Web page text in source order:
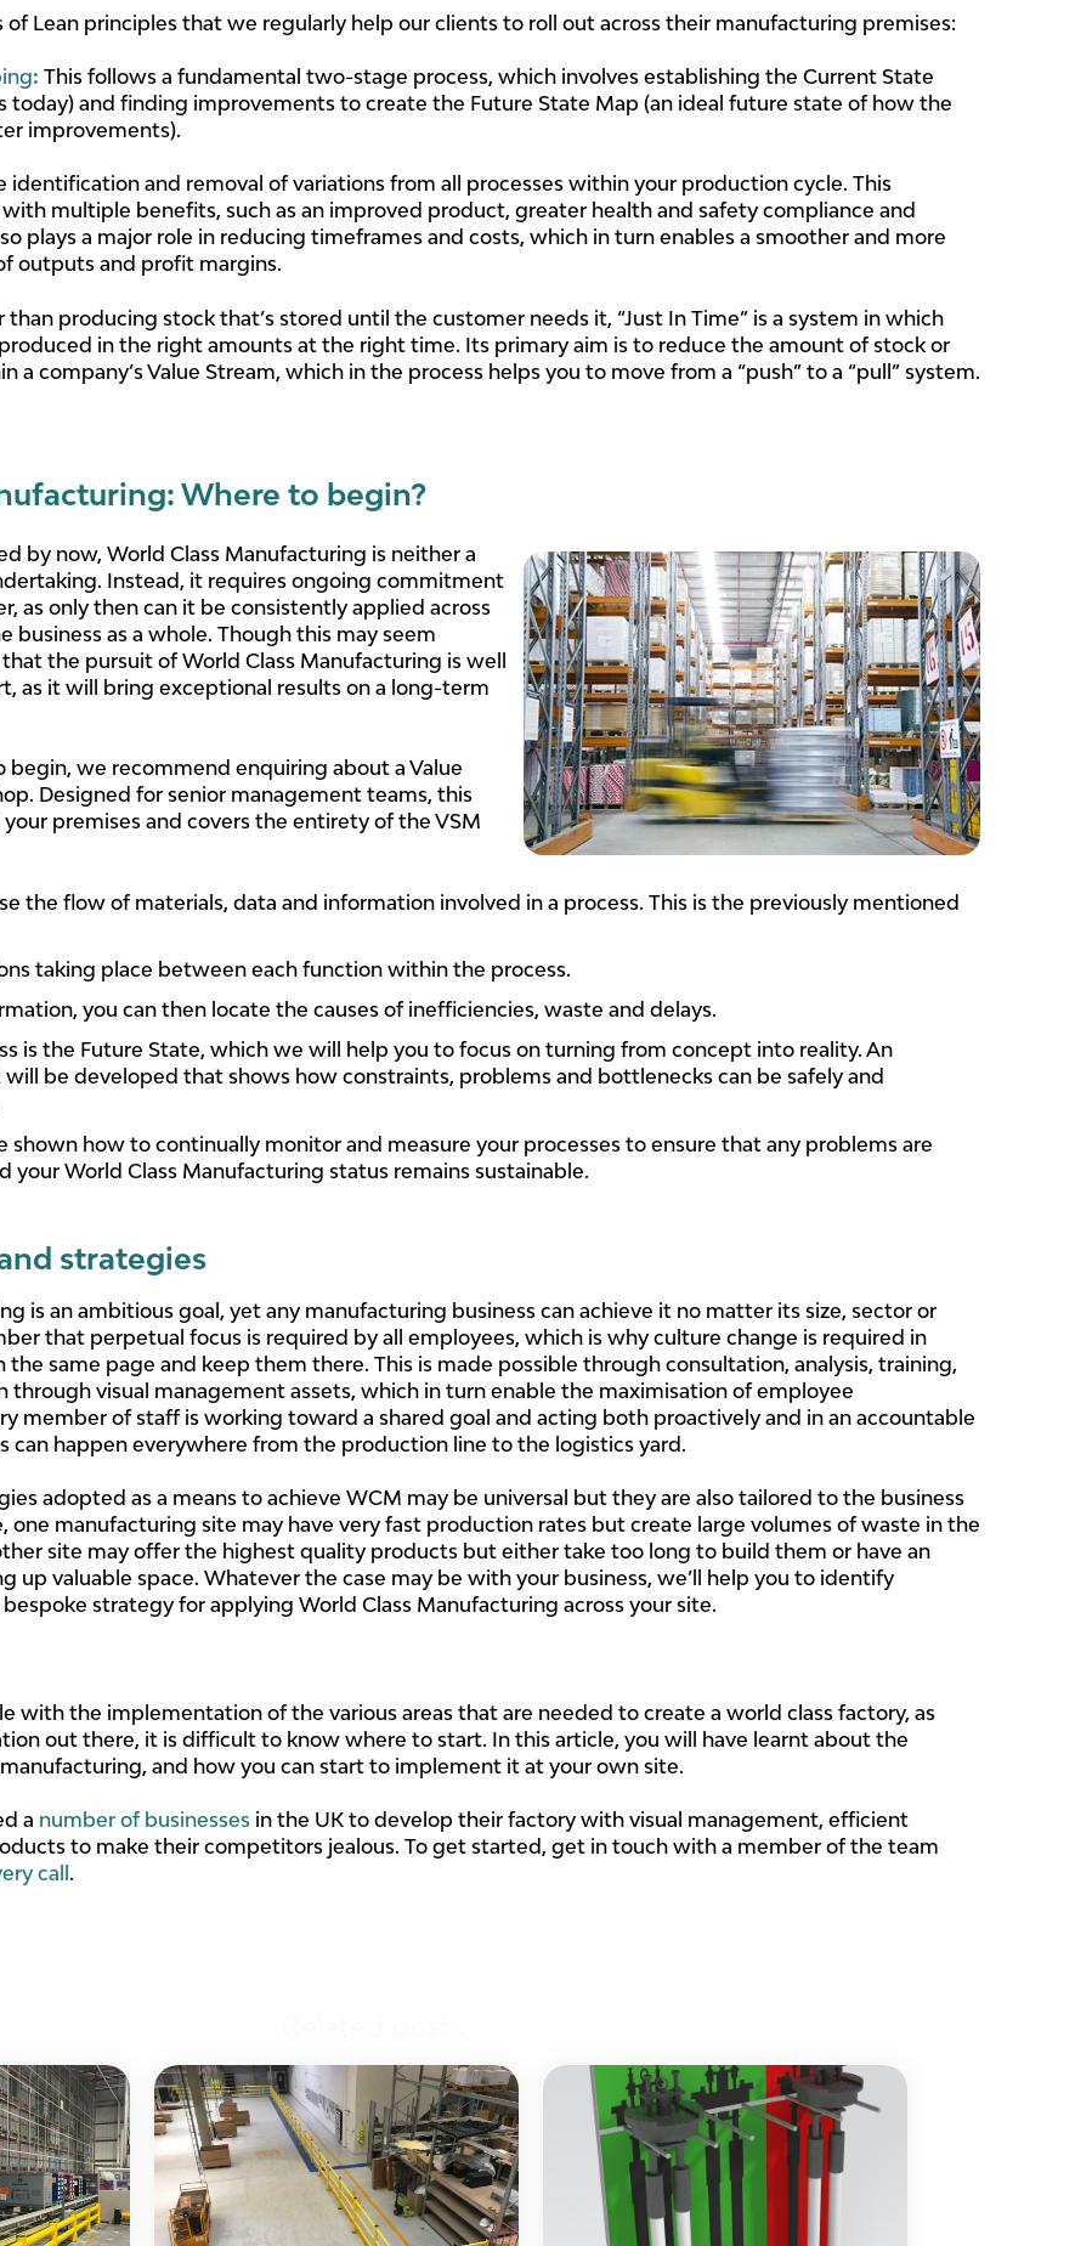
of Lean principles that we regularly help our clients to roll out across their manufacturing premises:
: This follows a fundamental two-stage process, which involves establishing the Current State
today) and finding improvements to create the Future State Map (an ideal future state of how the
improvements).
identification and removal of variations from all processes within your production cycle. This
multiple benefits, such as an improved product, greater health and safety compliance and
plays a major role in reducing timeframes and costs, which in turn enables a smoother and more
outputs and profit margins.
than producing stock that’s stored until the customer needs it, “Just In Time” is a system in which
in the right amounts at the right time. Its primary aim is to reduce the amount of stock or
a company’s Value Stream, which in the process helps you to move from a “push” to a “pull” system.
Where to begin?
by now, World Class Manufacturing is neither a
Instead, it requires ongoing commitment
as only then can it be consistently applied across
business as a whole. Though this may seem
the pursuit of World Class Manufacturing is well
as it will bring exceptional results on a long-term
begin, we recommend enquiring about a Value
Designed for senior management teams, this
premises and covers the entirety of the VSM
the flow of materials, data and information involved in a process. This is the previously mentioned
taking place between each function within the process.
you can then locate the causes of inefficiencies, waste and delays.
is the Future State, which we will help you to focus on turning from concept into reality. An
be developed that shows how constraints, problems and bottlenecks can be safely and
shown how to continually monitor and measure your processes to ensure that any problems are
your World Class Manufacturing status remains sustainable.
strategies
is an ambitious goal, yet any manufacturing business can achieve it no matter its size, sector or
that perpetual focus is required by all employees, which is why culture change is required in
same page and keep them there. This is made possible through consultation, analysis, training,
through visual management assets, which in turn enable the maximisation of employee
member of staff is working toward a shared goal and acting both proactively and in an accountable
can happen everywhere from the production line to the logistics yard.
adopted as a means to achieve WCM may be universal but they are also tailored to the business
one manufacturing site may have very fast production rates but create large volumes of waste in the
site may offer the highest quality products but either take too long to build them or have an
up valuable space. Whatever the case may be with your business, we’ll help you to identify
strategy for applying World Class Manufacturing across your site.
with the implementation of the various areas that are needed to create a world class factory, as
out there, it is difficult to know where to start. In this article, you will have learnt about the
and how you can start to implement it at your own site.
a number of businesses in the UK to develop their factory with visual management, efficient
to make their competitors jealous. To get started, get in touch with a member of the team
call .